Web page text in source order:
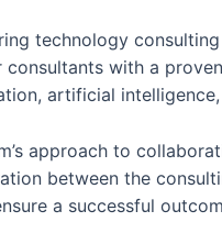
technology
with a
artificial
approach to
between the
a successful